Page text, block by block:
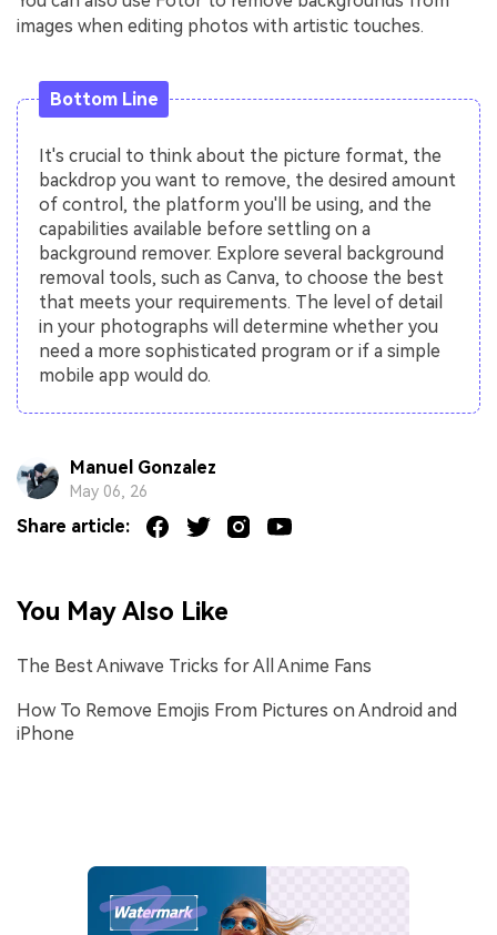
images when editing photos with artistic touches.
Bottom Line
It's crucial to think about the picture format, the
backdrop you want to remove, the desired amount
of control, the platform you'll be using, and the
capabilities available before settling on a
background remover. Explore several background
removal tools, such as Canva, to choose the best
that meets your requirements. The level of detail
in your photographs will determine whether you
need a more sophisticated program or if a simple
mobile app would do.
Manuel Gonzalez
May 06, 26
Share article:
You May Also Like
The Best Aniwave Tricks for All Anime Fans
How To Remove Emojis From Pictures on Android and
iPhone